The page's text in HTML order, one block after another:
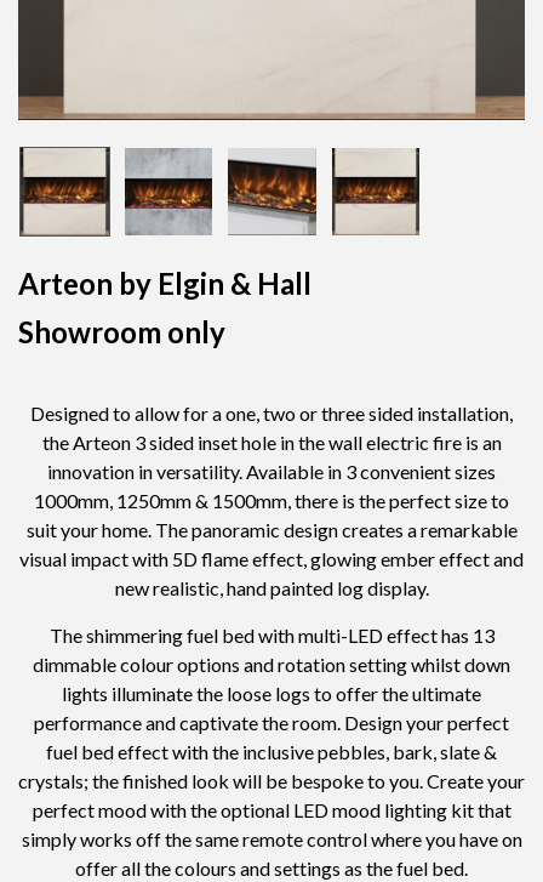
Arteon by Elgin & Hall
Showroom only
Designed to allow for a one, two or three sided installation,
the Arteon 3 sided inset hole in the wall electric fire is an
innovation in versatility. Available in 3 convenient sizes
1000mm, 1250mm & 1500mm, there is the perfect size to
suit your home. The panoramic design creates a remarkable
visual impact with 5D flame effect, glowing ember effect and
new realistic, hand painted log display.
The shimmering fuel bed with multi-LED effect has 13
dimmable colour options and rotation setting whilst down
lights illuminate the loose logs to offer the ultimate
performance and captivate the room. Design your perfect
fuel bed effect with the inclusive pebbles, bark, slate &
crystals; the finished look will be bespoke to you. Create your
perfect mood with the optional LED mood lighting kit that
simply works off the same remote control where you have on
offer all the colours and settings as the fuel bed.